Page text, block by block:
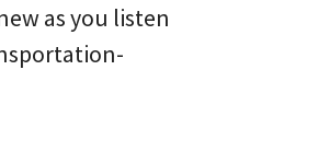
as you listen